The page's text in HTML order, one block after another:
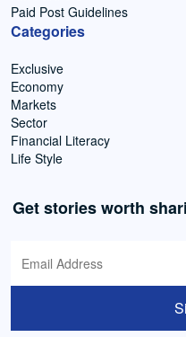
Paid Post Guidelines
Categories
Exclusive
Economy
Markets
Sector
Financial Literacy
Life Style
Get stories worth